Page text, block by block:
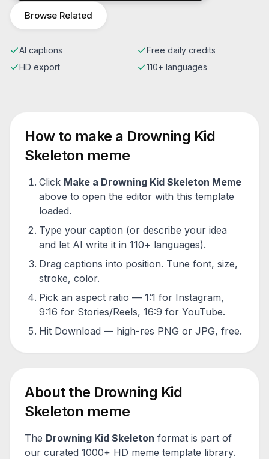
Browse Related
AI captions
Free daily credits
HD export
110+ languages
How to make a Drowning Kid
Skeleton meme
Click Make a Drowning Kid Skeleton Meme
above to open the editor with this template
loaded.
Type your caption (or describe your idea
and let AI write it in 110+ languages).
Drag captions into position. Tune font, size,
stroke, color.
Pick an aspect ratio — 1:1 for Instagram,
9:16 for Stories/Reels, 16:9 for YouTube.
Hit Download — high-res PNG or JPG, free.
About the Drowning Kid
Skeleton meme
The Drowning Kid Skeleton format is part of
our curated 1000+ HD meme template library.